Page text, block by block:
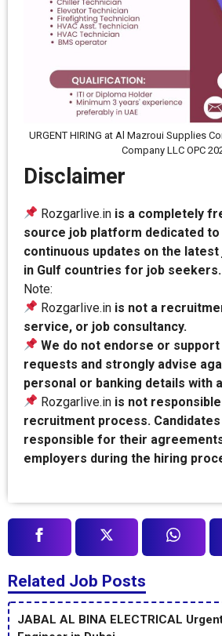
URGENT HIRING at Al Mazroui Supplies
Company LLC OPC
Disclaimer
Rozgarlive.in is a completely
source job platform dedicated
continuous updates on the
in Gulf countries for job seekers.
Note:
Rozgarlive.in is not a
service, or job consultancy.
We do not endorse or support
requests and strongly advise
personal or banking details with
Rozgarlive.in is not
recruitment process.
responsible for their
employers during the hiring
Related Job Posts
JABAL AL BINA ELECTRICAL